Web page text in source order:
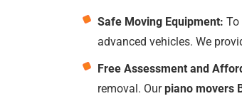
Safe Moving Equipment: To
advanced vehicles. We
Free Assessment and
removal. Ourpiano movers